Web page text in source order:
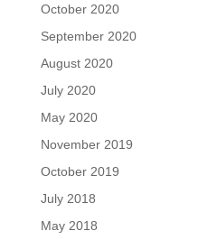
October 2020
September 2020
August 2020
July 2020
May 2020
November 2019
October 2019
July 2018
May 2018